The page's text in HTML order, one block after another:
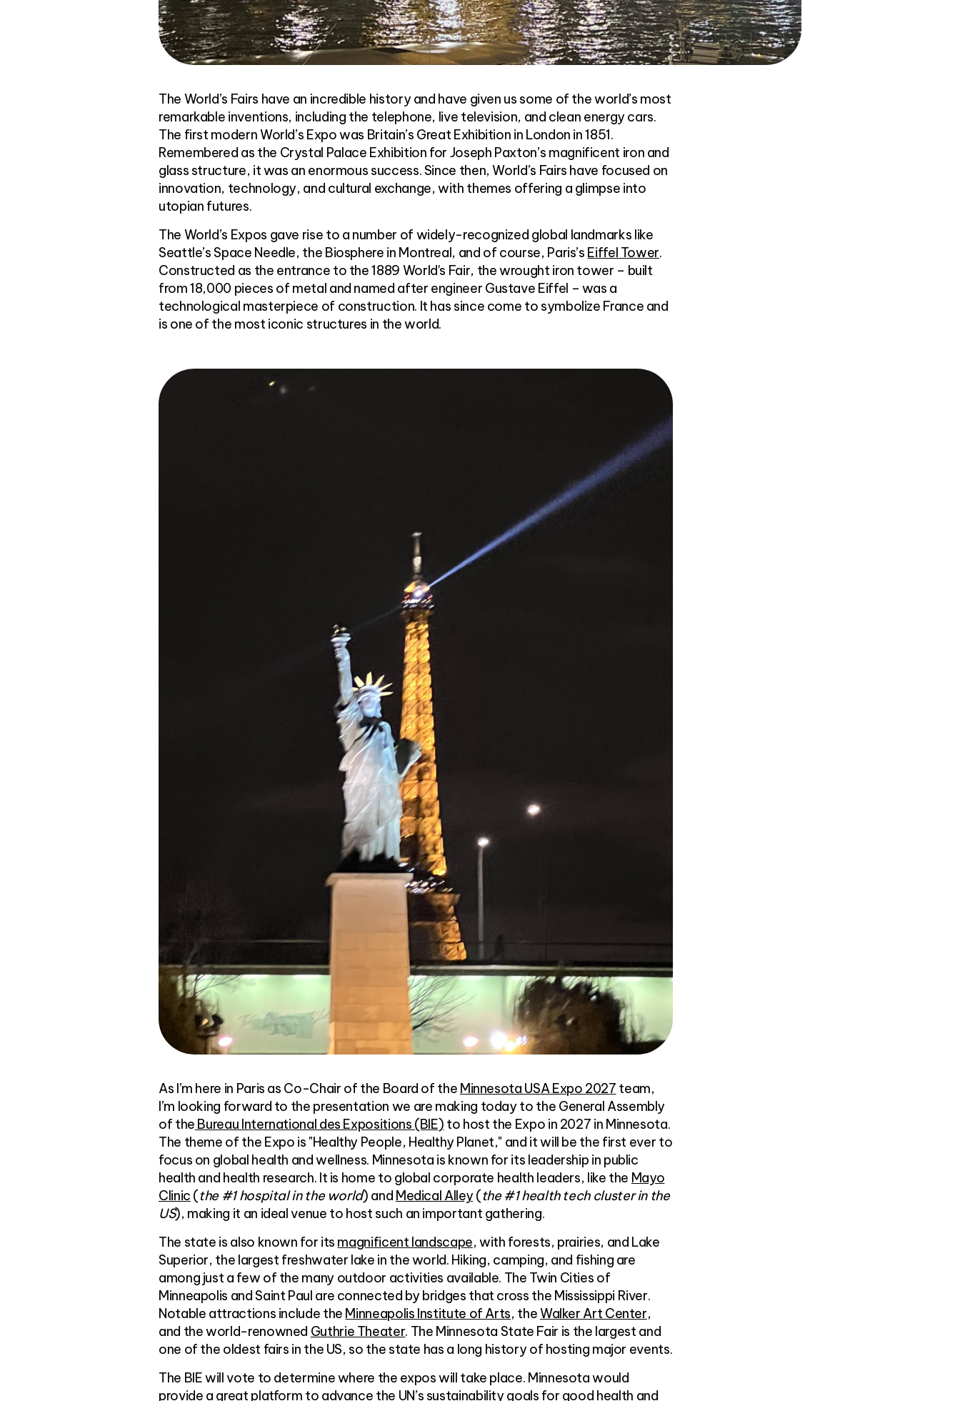
The World’s Fairs have an incredible history and have given us some of the world’s most
remarkable inventions, including the telephone, live television, and clean energy cars.
The first modern World’s Expo was Britain’s Great Exhibition in London in 1851.
Remembered as the Crystal Palace Exhibition for Joseph Paxton’s magnificent iron and
glass structure, it was an enormous success. Since then, World’s Fairs have focused on
innovation, technology, and cultural exchange, with themes offering a glimpse into
utopian futures.
The World’s Expos gave rise to a number of widely-recognized global landmarks like
Seattle’s Space Needle, the Biosphere in Montreal, and of course, Paris’s Eiffel Tower.
Constructed as the entrance to the 1889 World's Fair, the wrought iron tower – built
from 18,000 pieces of metal and named after engineer Gustave Eiffel – was a
technological masterpiece of construction. It has since come to symbolize France and
is one of the most iconic structures in the world.
As I’m here in Paris as Co-Chair of the Board of the Minnesota USA Expo 2027 team,
I’m looking forward to the presentation we are making today to the General Assembly
of the Bureau International des Expositions (BIE) to host the Expo in 2027 in Minnesota.
The theme of the Expo is "Healthy People, Healthy Planet," and it will be the first ever to
focus on global health and wellness. Minnesota is known for its leadership in public
health and health research. It is home to global corporate health leaders, like the Mayo
Clinic (the #1 hospital in the world) and Medical Alley (the #1 health tech cluster in the
US), making it an ideal venue to host such an important gathering.
The state is also known for its magnificent landscape, with forests, prairies, and Lake
Superior, the largest freshwater lake in the world. Hiking, camping, and fishing are
among just a few of the many outdoor activities available. The Twin Cities of
Minneapolis and Saint Paul are connected by bridges that cross the Mississippi River.
Notable attractions include the Minneapolis Institute of Arts, theWalker Art Center,
and the world-renowned Guthrie Theater. The Minnesota State Fair is the largest and
one of the oldest fairs in the US, so the state has a long history of hosting major events.
The BIE will vote to determine where the expos will take place. Minnesota would
provide a great platform to advance the UN’s sustainability goals for good health and